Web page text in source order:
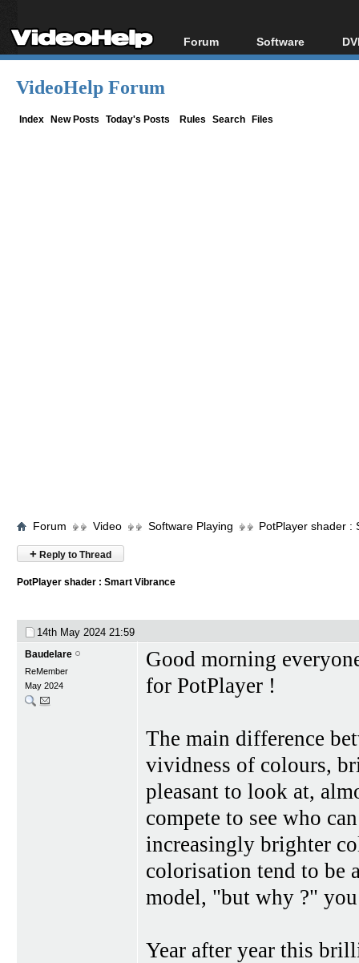
Forum
Forum Index
Software
All software
VideoHelp Forum
Index New Posts Today's Posts Rules Search Files
Forum Video Software Playing PotPlayer shader :
+ Reply to Thread
PotPlayer shader : Smart Vibrance
14th May 2024 21:59
Baudelare
ReMember
May 2024
Good morning
for PotPlayer !
The main difference
vividness of colours,
pleasant to look at,
compete to see who
increasingly brighter
colorisation tend to be
model, "but why ?"
Year after year this